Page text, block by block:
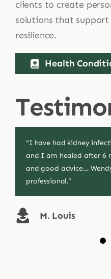
clients to create
solutions that
resilience.
Health
“I have had kidney
and I am healed after 6
and good advice…
professional.”
M. Louis
“I’m very pleased with
my eye it’s really
symptoms. Thank you
“Had a slight fear of
They helped find a
as anything!”